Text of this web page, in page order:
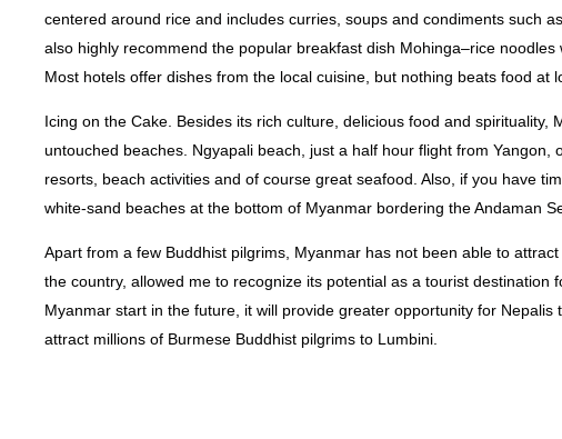
centered around rice and includes curries, soups and condiments such
also highly recommend the popular breakfast dish Mohinga–rice
Most hotels offer dishes from the local cuisine, but nothing beats food at
Icing on the Cake. Besides its rich culture, delicious food and spirituality,
untouched beaches. Ngyapali beach, just a half hour flight from Yangon,
resorts, beach activities and of course great seafood. Also, if you have
white-sand beaches at the bottom of Myanmar bordering the Andaman
Apart from a few Buddhist pilgrims, Myanmar has not been able to
the country, allowed me to recognize its potential as a tourist destination
Myanmar start in the future, it will provide greater opportunity for
attract millions of Burmese Buddhist pilgrims to Lumbini.